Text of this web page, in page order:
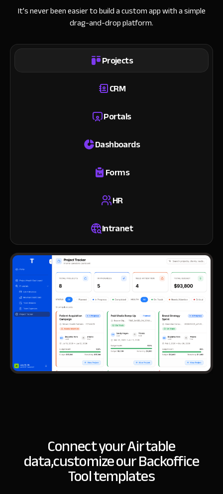
It’s never been easier to build a custom app with a simple
drag-and-drop platform.
Projects
CRM
Portals
Dashboards
Forms
HR
Intranet
Connect your Airtable
data,customize our Backoffice
Tool templates